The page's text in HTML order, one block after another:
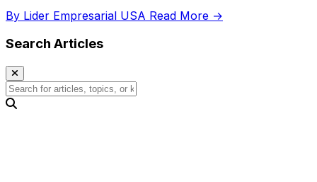
By Lider Empresarial USA Read More →
Search Articles